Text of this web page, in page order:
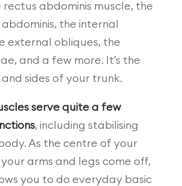
rectus abdominis muscle, the
the internal
external obliques, the
and a few more. It’s the
sides of your trunk.
serve quite a few
, including stabilising
As the centre of your
your arms and legs come off,
you to do everyday basic